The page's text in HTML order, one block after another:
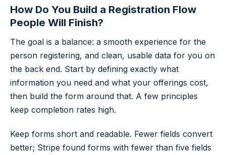
How Do You Build a Registration Flow
People Will Finish?
The goal is a balance: a smooth experience for the
person registering, and clean, usable data for you on
the back end. Start by defining exactly what
information you need and what your offerings cost,
then build the form around that. A few principles
keep completion rates high.
Keep forms short and readable. Fewer fields convert
better; Stripe found forms with fewer than five fields